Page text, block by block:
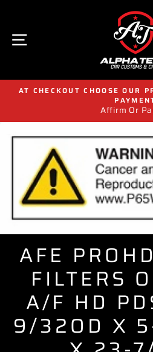
content
SITE NAVIGATION
AT CHECKOUT CHOOSE OUR
Affirm Or
AFE
FILTERS
A/F HD
9/32OD X